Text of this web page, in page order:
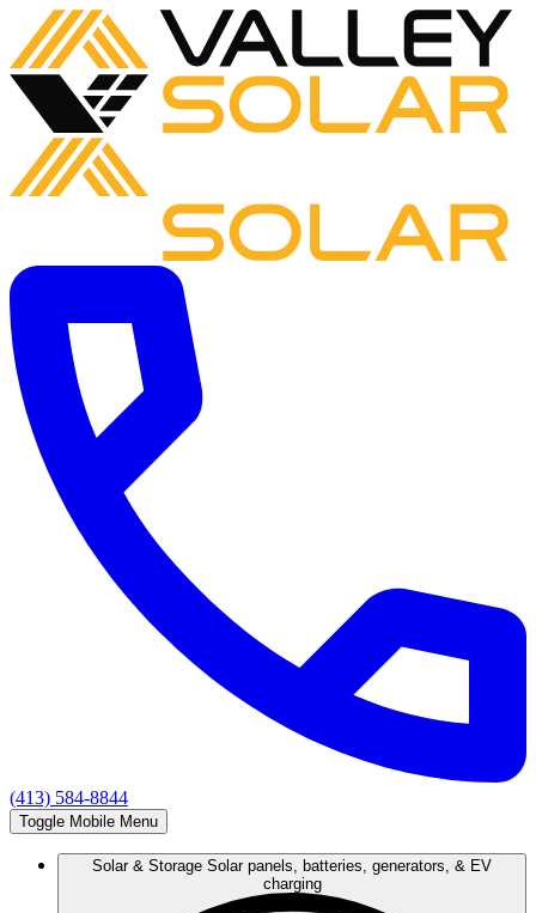
(413) 584-8844
Toggle Mobile Menu
Solar & Storage Solar panels, batteries, generators, & EV
charging